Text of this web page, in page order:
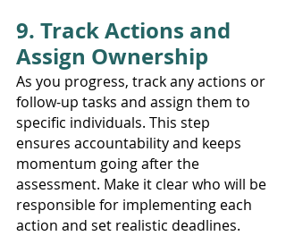
9. Track Actions and
Assign Ownership
As you progress, track any actions or
follow-up tasks and assign them to
specific individuals. This step
ensures accountability and keeps
momentum going after the
assessment. Make it clear who will be
responsible for implementing each
action and set realistic deadlines.